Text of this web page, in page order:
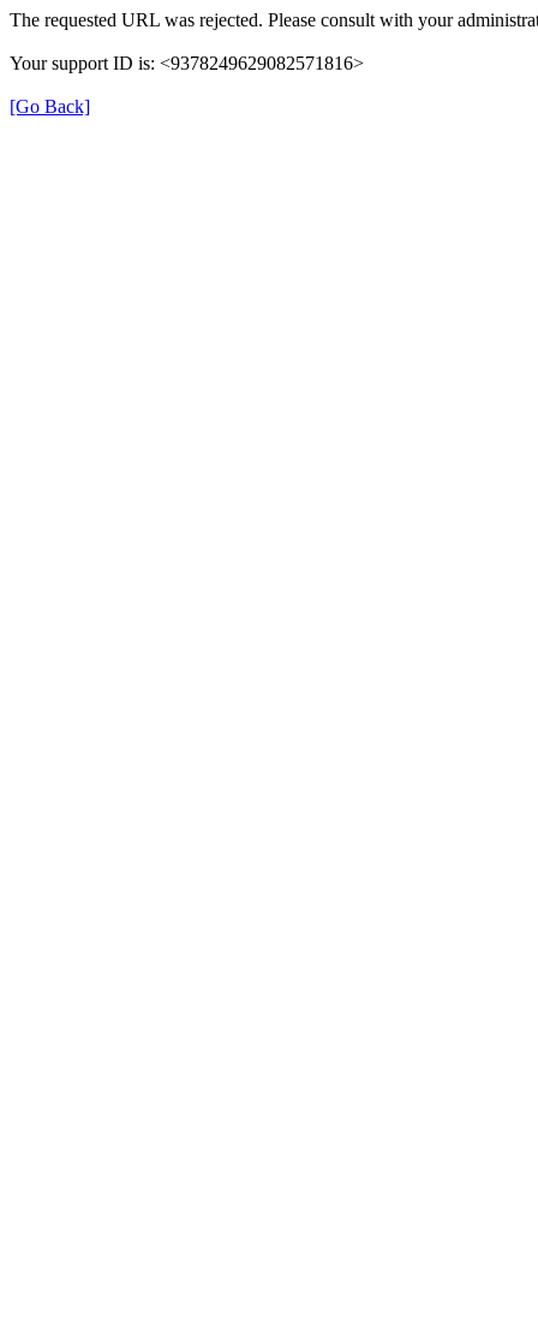
The requested URL was rejected. Please consult with your
Your support ID is: <9378249629082571816>
[Go Back]